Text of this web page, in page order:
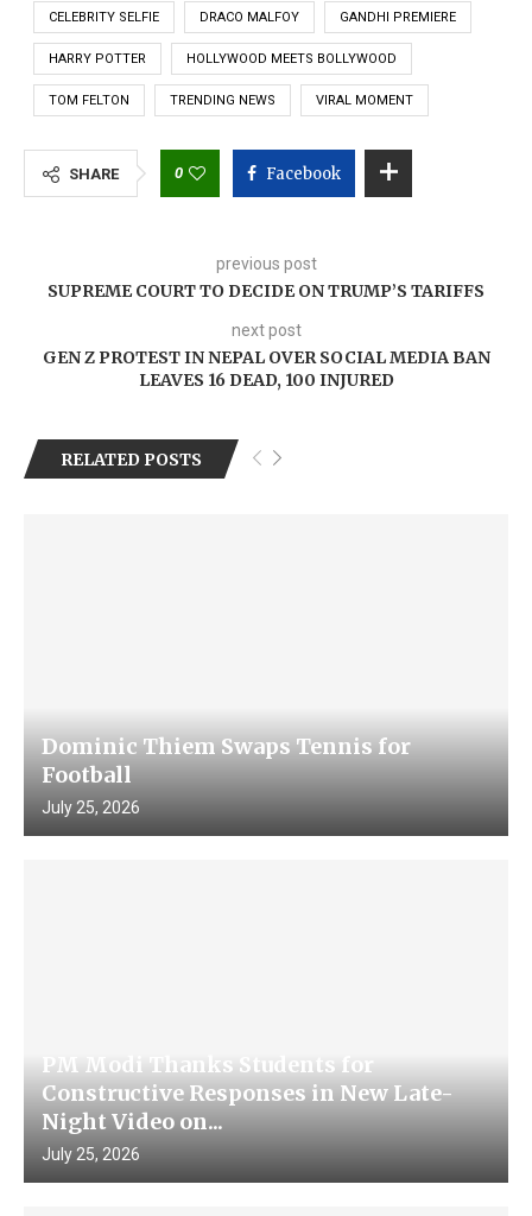
CELEBRITY SELFIE DRACO MALFOY GANDHI PREMIERE
HARRY POTTER HOLLYWOOD MEETS BOLLYWOOD
TOM FELTON TRENDING NEWS VIRAL MOMENT
SHARE 0 Facebook
previous post
SUPREME COURT TO DECIDE ON TRUMP’S TARIFFS
next post
GEN Z PROTEST IN NEPAL OVER SOCIAL MEDIA BAN
LEAVES 16 DEAD, 100 INJURED
RELATED POSTS
Dominic Thiem Swaps Tennis for
Football
July 25, 2026
PM Modi Thanks Students for
Constructive Responses in New Late-
Night Video on...
July 25, 2026